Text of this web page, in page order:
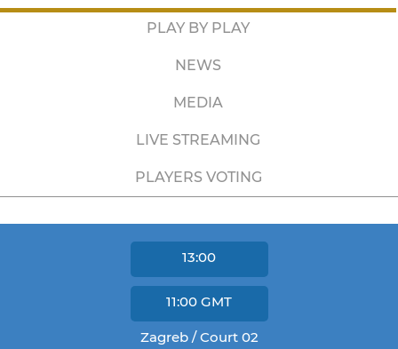
PLAY BY PLAY
NEWS
MEDIA
LIVE STREAMING
PLAYERS VOTING
13:00
11:00 GMT
Zagreb / Court 02